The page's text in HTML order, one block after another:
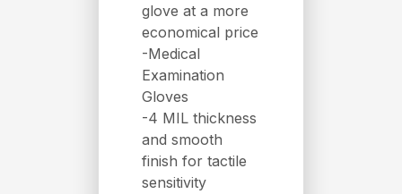
glove at a more
economical price
-Medical
Examination
Gloves
-4 MIL thickness
and smooth
finish for tactile
sensitivity